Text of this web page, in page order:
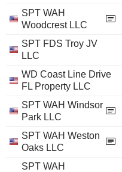
SPT WAH
Woodcrest LLC
SPT FDS Troy JV
LLC
WD Coast Line Drive
FL Property LLC
SPT WAH Windsor
Park LLC
SPT WAH Weston
Oaks LLC
SPT WAH